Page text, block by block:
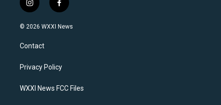
i
n
s
a
g
a
f
a
c
k
© 2026 WXXI News
Contact
Privacy Policy
WXXI News FCC Files